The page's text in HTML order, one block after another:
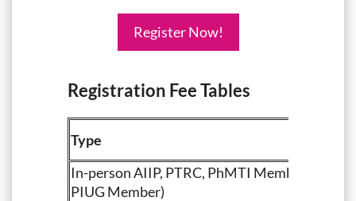
Register Now!
Registration Fee Tables
Type
In-person AIIP, PTRC, PhMTI Member (not
PIUG Member)